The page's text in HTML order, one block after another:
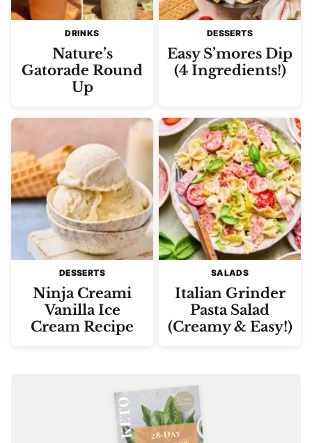
DRINKS
Nature’s
Gatorade Round
Up
DESSERTS
Easy S’mores Dip
(4 Ingredients!)
DESSERTS
Ninja Creami
Vanilla Ice
Cream Recipe
SALADS
Italian Grinder
Pasta Salad
(Creamy & Easy!)